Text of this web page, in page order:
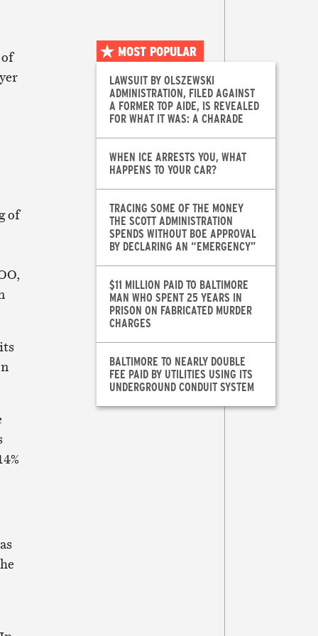
of
MOST POPULAR
LAWSUIT BY OLSZEWSKI
ADMINISTRATION, FILED AGAINST
A FORMER TOP AIDE, IS REVEALED
FOR WHAT IT WAS: A CHARADE
WHEN ICE ARRESTS YOU, WHAT
HAPPENS TO YOUR CAR?
TRACING SOME OF THE MONEY
THE SCOTT ADMINISTRATION
SPENDS WITHOUT BOE APPROVAL
BY DECLARING AN “EMERGENCY”
$11 MILLION PAID TO BALTIMORE
MAN WHO SPENT 25 YEARS IN
PRISON ON FABRICATED MURDER
CHARGES
BALTIMORE TO NEARLY DOUBLE
FEE PAID BY UTILITIES USING ITS
UNDERGROUND CONDUIT SYSTEM